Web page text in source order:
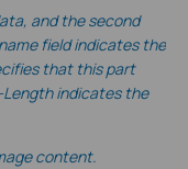
and the second
field indicates the
that this part
indicates the
content.